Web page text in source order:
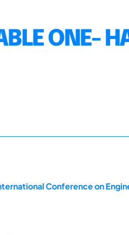
ONE-
Conference on